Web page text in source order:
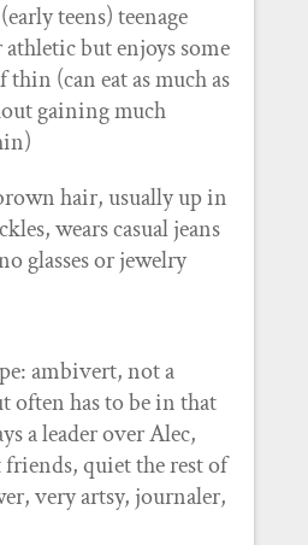
teens) teenage
but enjoys some
(can eat as much as
gaining much
hair, usually up in
wears casual jeans
glasses or jewelry
ambivert, not a
often has to be in that
a leader over Alec,
friends, quiet the rest of
very artsy, journaler,